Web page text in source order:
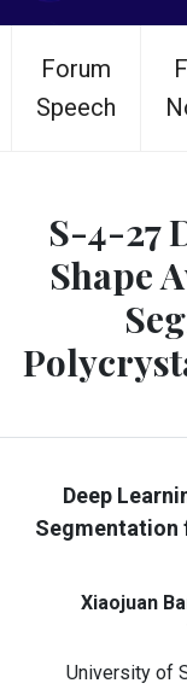
Forum
Speech
S-4-27
Shape
Deep
Segmentation
Xiaojuan
University of